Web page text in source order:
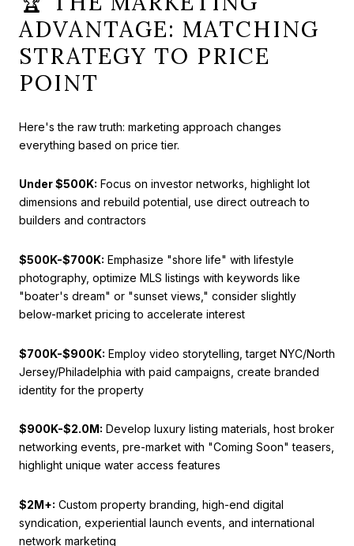
ADVANTAGE: MATCHING
STRATEGY TO PRICE
POINT
Here's the raw truth: marketing approach changes
everything based on price tier.
Under $500K: Focus on investor networks, highlight lot
dimensions and rebuild potential, use direct outreach to
builders and contractors
$500K-$700K: Emphasize "shore life" with lifestyle
photography, optimize MLS listings with keywords like
"boater's dream" or "sunset views," consider slightly
below-market pricing to accelerate interest
$700K-$900K: Employ video storytelling, target NYC/North
Jersey/Philadelphia with paid campaigns, create branded
identity for the property
$900K-$2.0M: Develop luxury listing materials, host broker
networking events, pre-market with "Coming Soon" teasers,
highlight unique water access features
$2M+: Custom property branding, high-end digital
syndication, experiential launch events, and international
network marketing